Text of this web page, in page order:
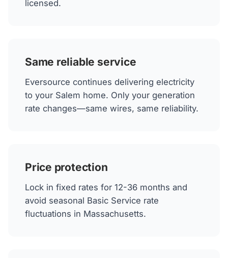
licensed.
Same reliable service
Eversource continues delivering electricity
to your Salem home. Only your generation
rate changes—same wires, same reliability.
Price protection
Lock in fixed rates for 12-36 months and
avoid seasonal Basic Service rate
fluctuations in Massachusetts.